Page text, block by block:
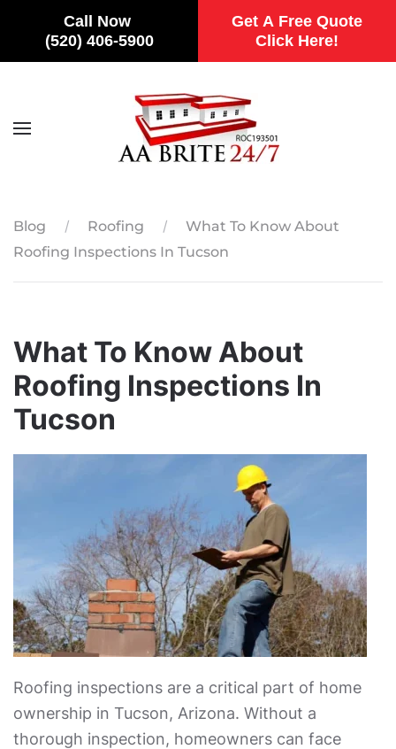
Call Now
(520) 406-5900
Get A Free Quote
Click Here!
Skip to main content
Blog Roofing
What To Know About
Roofing Inspections In Tucson
What To Know About
Roofing Inspections In
Tucson
Roofing inspections are a critical part of home
ownership in Tucson, Arizona. Without a
thorough inspection, homeowners can face